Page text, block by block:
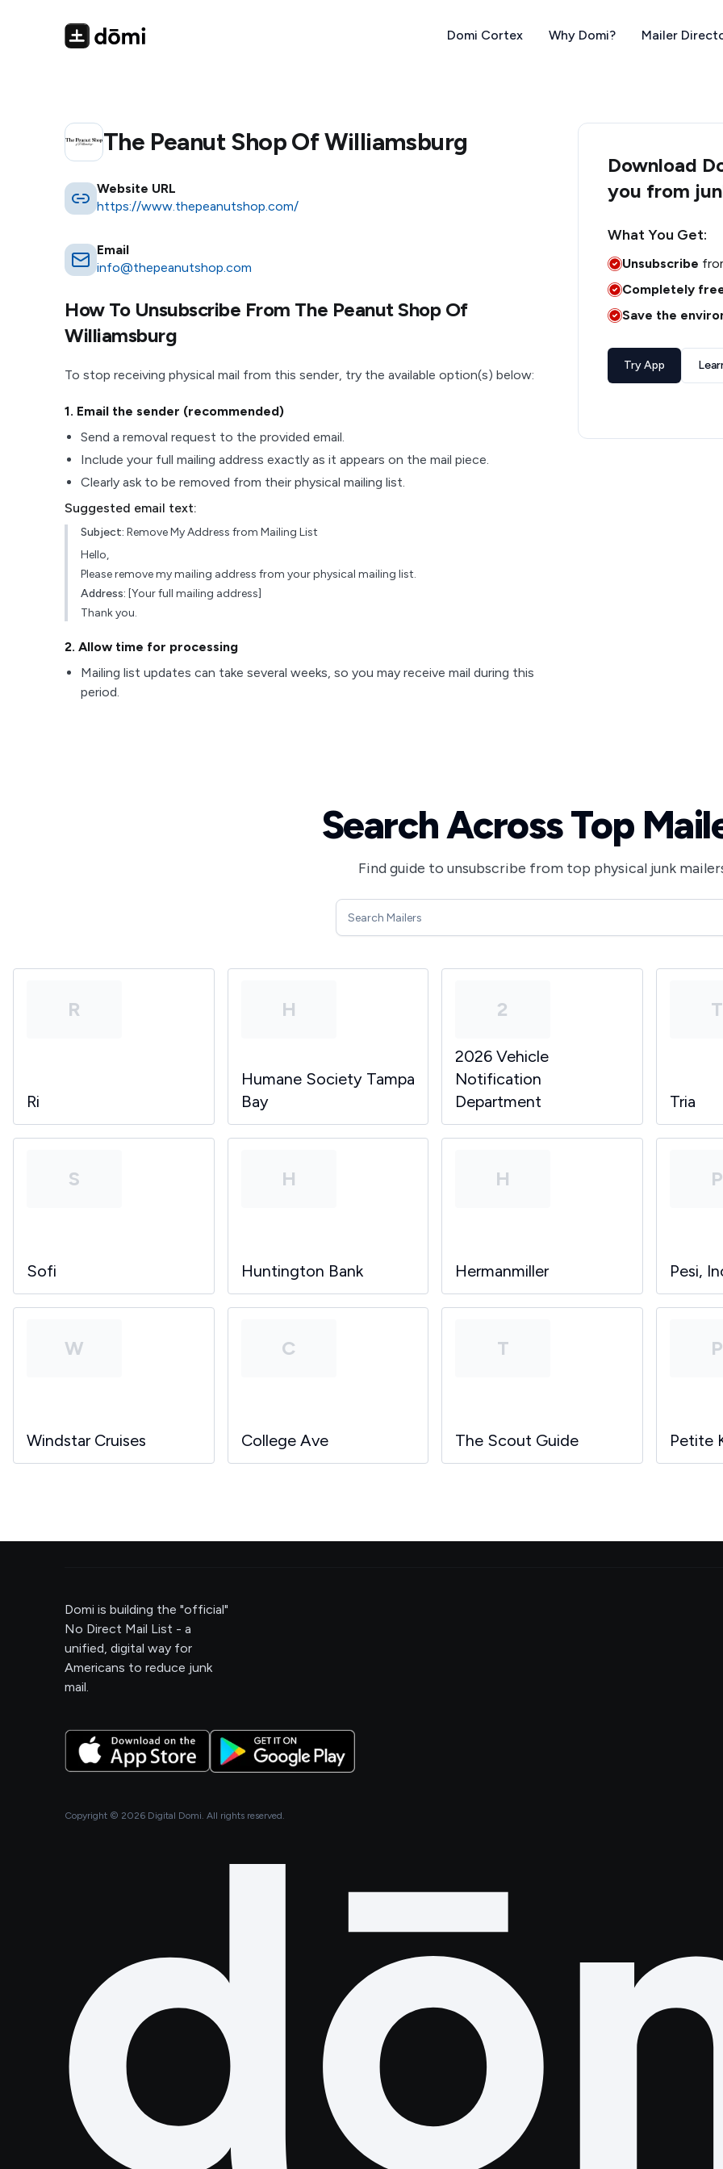
Domi Cortex Why Domi? Mailer
The Peanut Shop Of Williamsburg
Website URL
https://www.thepeanutshop.com/
Email
info@thepeanutshop.com
How To Unsubscribe From The Peanut Shop Of
Williamsburg
To stop receiving physical mail from this sender, try the available option(s) below:
1. Email the sender (recommended)
Send a removal request to the provided email.
Include your full mailing address exactly as it appears on the mail piece.
Clearly ask to be removed from their physical mailing list.
Suggested email text:
Subject: Remove My Address from Mailing List
Hello,
Please remove my mailing address from your physical mailing list.
Address: [Your full mailing address]
Thank you.
2. Allow time for processing
Mailing list updates can take several weeks, so you may receive mail during this
period.
Download
you from
What You Get:
Unsubscribe
Completely
Save the
Try App
Search Across Top
Find guide to unsubscribe from top physical junk
R
Ri
H
Humane Society Tampa
Bay
2
2026 Vehicle
Notification
Department
T
Tria
S
Sofi
H
Huntington Bank
H
Hermanmiller
P
Pesi,
W
Windstar Cruises
C
College Ave
T
The Scout Guide
P
Petite
Domi is building the "official"
No Direct Mail List - a
unified, digital way for
Americans to reduce junk
mail.
Copyright © 2026 Digital Domi. All rights reserved.